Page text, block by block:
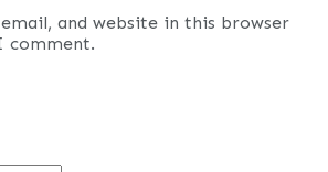
and website in this browser